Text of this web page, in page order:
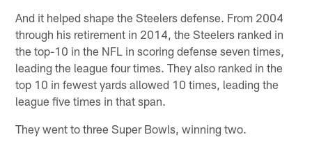
And it helped shape the Steelers defense. From 2004
through his retirement in 2014, the Steelers ranked in
the top-10 in the NFL in scoring defense seven times,
leading the league four times. They also ranked in the
top 10 in fewest yards allowed 10 times, leading the
league five times in that span.
They went to three Super Bowls, winning two.